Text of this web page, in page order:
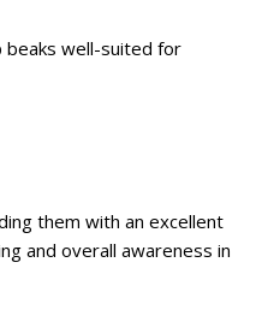
beaks well-suited for
them with an excellent
and overall awareness in